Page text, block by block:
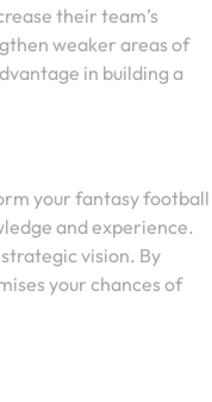
their team’s
weaker areas of
in building a
your fantasy football
and experience.
vision. By
your chances of